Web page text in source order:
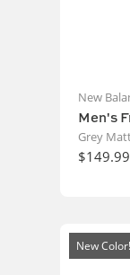
New
Men's
Grey
$149.99
New Color!